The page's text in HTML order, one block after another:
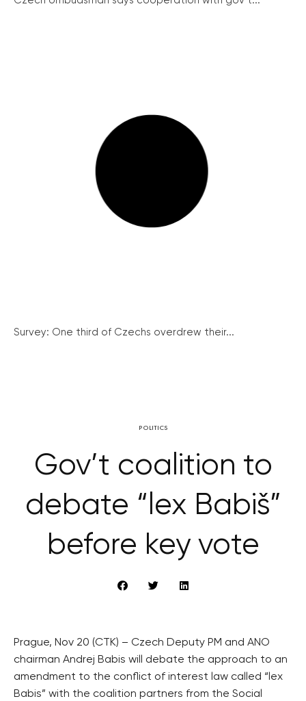
Survey: One third of Czechs overdrew their...
POLITICS
Gov’t coalition to
debate “lex Babiš”
before key vote
Prague, Nov 20 (CTK) – Czech Deputy PM and ANO
chairman Andrej Babis will debate the approach to an
amendment to the conflict of interest law called “lex
Babis” with the coalition partners from the Social